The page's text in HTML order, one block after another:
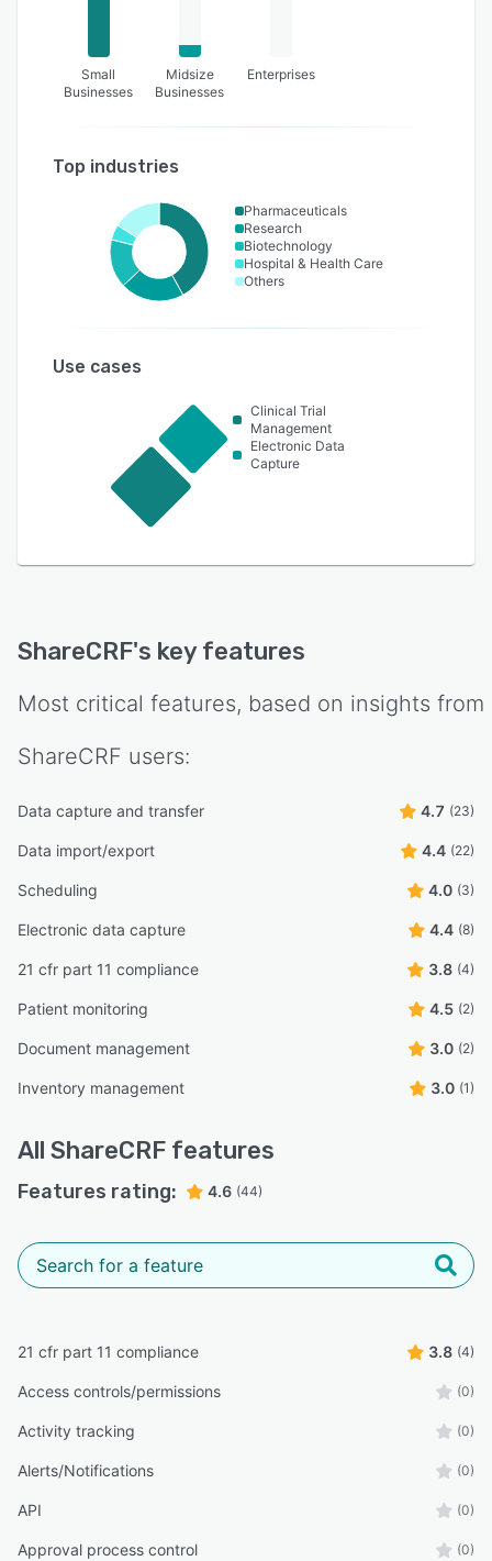
Small
Businesses
Midsize
Businesses
Enterprises
Top industries
Pharmaceuticals
Research
Biotechnology
Hospital & Health Care
Others
Use cases
Clinical Trial
Management
Electronic Data
Capture
ShareCRF's key features
Most critical features, based on insights from
ShareCRF users:
Data capture and transfer 4.7 (23)
Data import/export 4.4 (22)
Scheduling 4.0 (3)
Electronic data capture 4.4 (8)
21 cfr part 11 compliance 3.8 (4)
Patient monitoring 4.5 (2)
Document management 3.0 (2)
Inventory management 3.0 (1)
All ShareCRF features
Features rating: 4.6 (44)
21 cfr part 11 compliance 3.8 (4)
Access controls/permissions (0)
Activity tracking (0)
Alerts/Notifications (0)
API (0)
Approval process control (0)